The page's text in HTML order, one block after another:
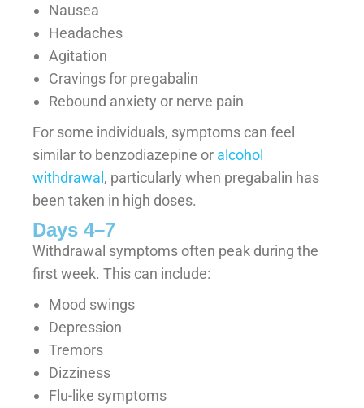
Nausea
Headaches
Agitation
Cravings for pregabalin
Rebound anxiety or nerve pain
For some individuals, symptoms can feel
similar to benzodiazepine or alcohol
withdrawal, particularly when pregabalin has
been taken in high doses.
Days 4–7
Withdrawal symptoms often peak during the
first week. This can include:
Mood swings
Depression
Tremors
Dizziness
Flu-like symptoms